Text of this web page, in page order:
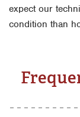
expect our
condition than